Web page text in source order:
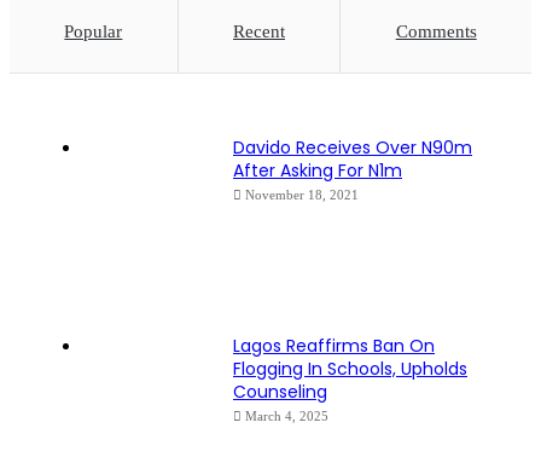
Popular Recent Comments
Davido Receives Over N90m
After Asking For N1m
November 18, 2021
Lagos Reaffirms Ban On
Flogging In Schools, Upholds
Counseling
March 4, 2025